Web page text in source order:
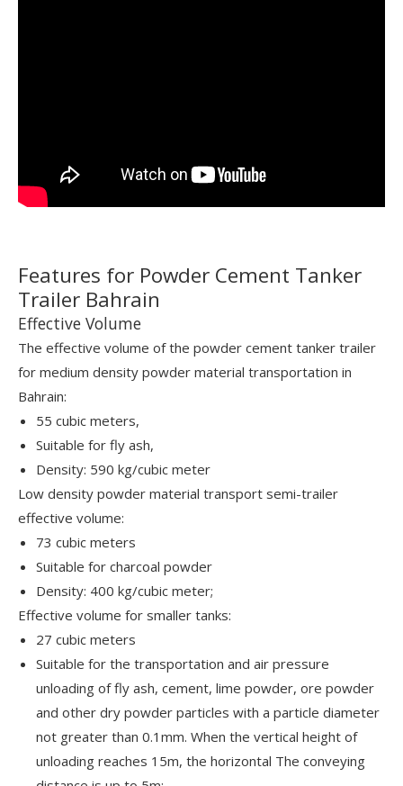
Features for Powder Cement Tanker
Trailer Bahrain
Effective Volume
The effective volume of the powder cement tanker trailer
for medium density powder material transportation in
Bahrain:
55 cubic meters,
Suitable for fly ash,
Density: 590 kg/cubic meter
Low density powder material transport semi-trailer
effective volume:
73 cubic meters
Suitable for charcoal powder
Density: 400 kg/cubic meter;
Effective volume for smaller tanks:
27 cubic meters
Suitable for the transportation and air pressure
unloading of fly ash, cement, lime powder, ore powder
and other dry powder particles with a particle diameter
not greater than 0.1mm. When the vertical height of
unloading reaches 15m, the horizontal The conveying